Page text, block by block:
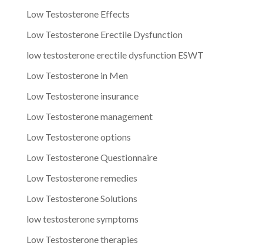
Low Testosterone Effects
Low Testosterone Erectile Dysfunction
low testosterone erectile dysfunction ESWT
Low Testosterone in Men
Low Testosterone insurance
Low Testosterone management
Low Testosterone options
Low Testosterone Questionnaire
Low Testosterone remedies
Low Testosterone Solutions
low testosterone symptoms
Low Testosterone therapies